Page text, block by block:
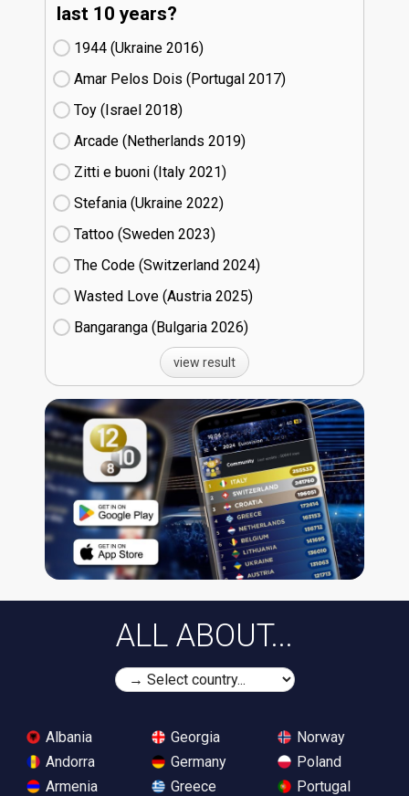
last 10 years?
1944 (Ukraine
16)
Amar Pelos Dois (Portugal
17)
Toy (Israel
18)
Arcade (Netherlands
19)
Zitti e buoni​ (Italy
21)
Stefania (Ukraine
22)
Tattoo (Sweden
23)
The Code (Switzerland
24)
Wasted Love (Austria
25)
Bangaranga (Bulgaria
26)
view result
ALL ABOUT...
Albania
Andorra
Armenia
Georgia
Germany
Greece
Norway
Poland
Portugal